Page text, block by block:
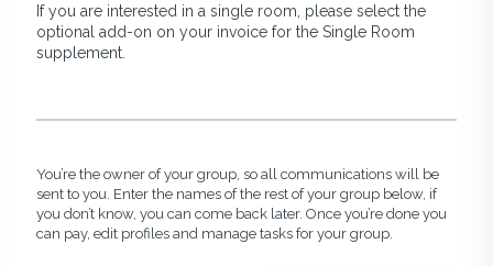
If you are interested in a single room, please select the
optional add-on on your invoice for the Single Room
supplement.
You’re the owner of your group, so all communications will be
sent to you. Enter the names of the rest of your group below, if
you don’t know, you can come back later. Once you’re done you
can pay, edit profiles and manage tasks for your group.